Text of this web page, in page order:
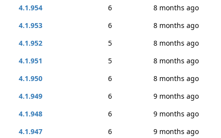
4.1.954
6
8 months ago
4.1.953
6
8 months ago
4.1.952
5
8 months ago
4.1.951
5
8 months ago
4.1.950
6
8 months ago
4.1.949
6
9 months ago
4.1.948
6
9 months ago
4.1.947
6 9 months ago